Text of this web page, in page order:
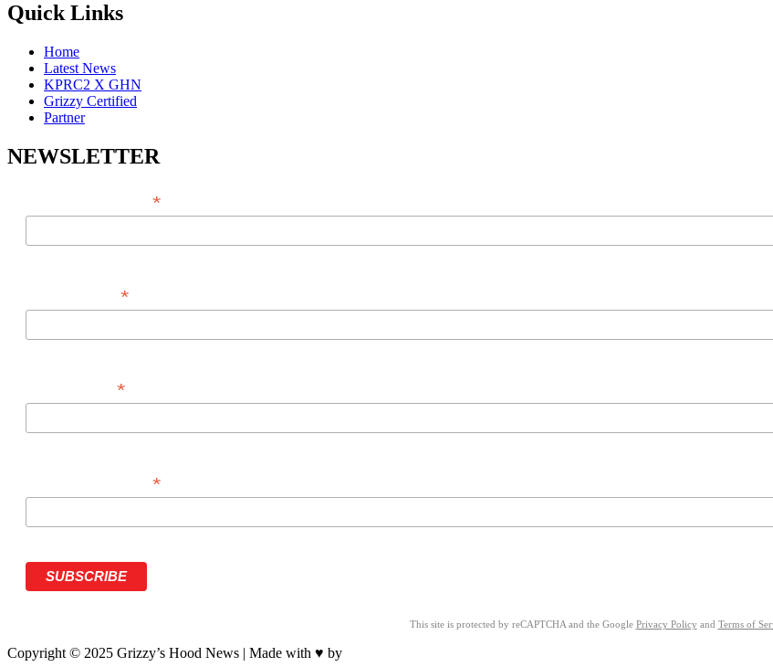
Quick Links
Home
Latest News
KPRC2 X GHN
Grizzy Certified
Partner
NEWSLETTER
*
*
*
*
This site is protected by reCAPTCHA and the Google Privacy Policy and Terms of
Copyright © 2025 Grizzy’s Hood News | Made with ♥ by